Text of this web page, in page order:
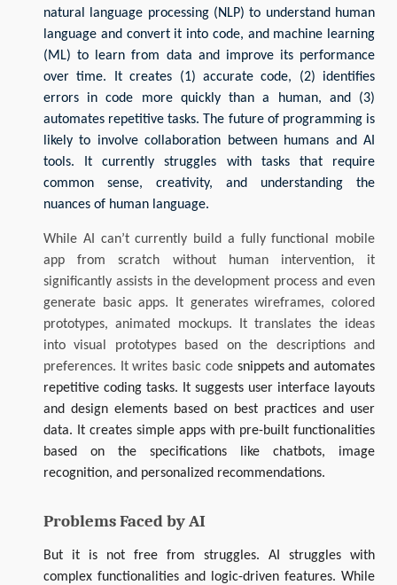
natural language processing (NLP) to understand human
language and convert it into code, and machine learning
(ML) to learn from data and improve its performance
over time. It creates (1) accurate code, (2) identifies
errors in code more quickly than a human, and (3)
automates repetitive tasks. The future of programming is
likely to involve collaboration between humans and AI
tools. It currently struggles with tasks that require
common sense, creativity, and understanding the
nuances of human language.
While AI can’t currently build a fully functional mobile
app from scratch without human intervention, it
significantly assists in the development process and even
generate basic apps. It generates wireframes, colored
prototypes, animated mockups. It translates the ideas
into visual prototypes based on the descriptions and
preferences. It writes basic code snippets and automates
repetitive coding tasks. It suggests user interface layouts
and design elements based on best practices and user
data. It creates simple apps with pre-built functionalities
based on the specifications like chatbots, image
recognition, and personalized recommendations.
Problems Faced by AI
But it is not free from struggles. AI struggles with
complex functionalities and logic-driven features. While